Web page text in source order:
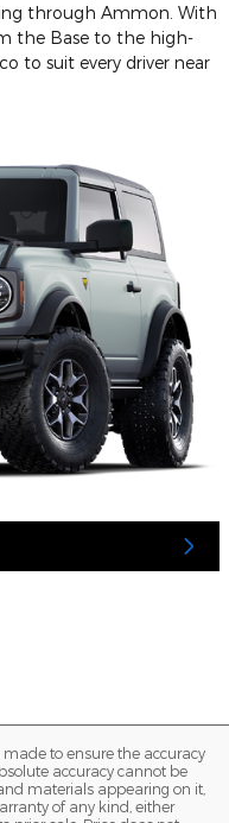
through Ammon. With
the Base to the high-
to suit every driver near
to ensure the accuracy
accuracy cannot be
materials appearing on it,
of any kind, either